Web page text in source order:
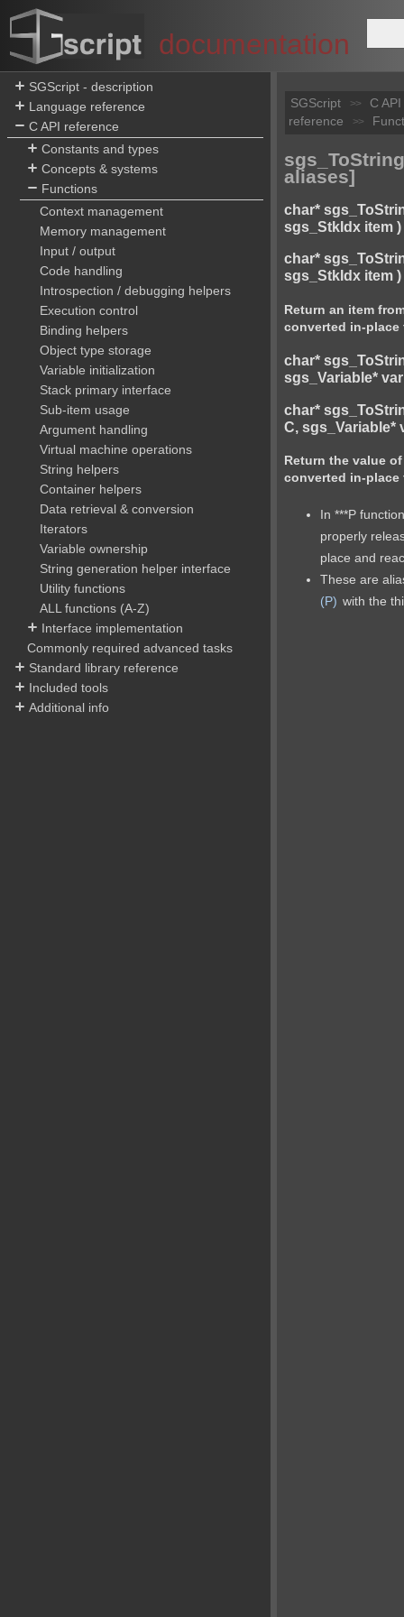
documentation
SGScript - description
Language reference
C API reference
Constants and types
Concepts & systems
Functions
Context management
Memory management
Input / output
Code handling
Introspection / debugging helpers
Execution control
Binding helpers
Object type storage
Variable initialization
Stack primary interface
Sub-item usage
Argument handling
Virtual machine operations
String helpers
Container helpers
Data retrieval & conversion
Iterators
Variable ownership
String generation helper interface
Utility functions
ALL functions (A-Z)
Interface implementation
Commonly required advanced tasks
Standard library reference
Included tools
Additional info
SGScript >>
C API
reference
>>
aliases]
char*
sgs_StkIdx item )
char*
sgs_StkIdx item )
Return an item
converted in-place
char*
sgs_Variable*
char*
C, sgs_Variable*
Return the value
converted in-place
In ***P
properly
place and
These are
(P) with the